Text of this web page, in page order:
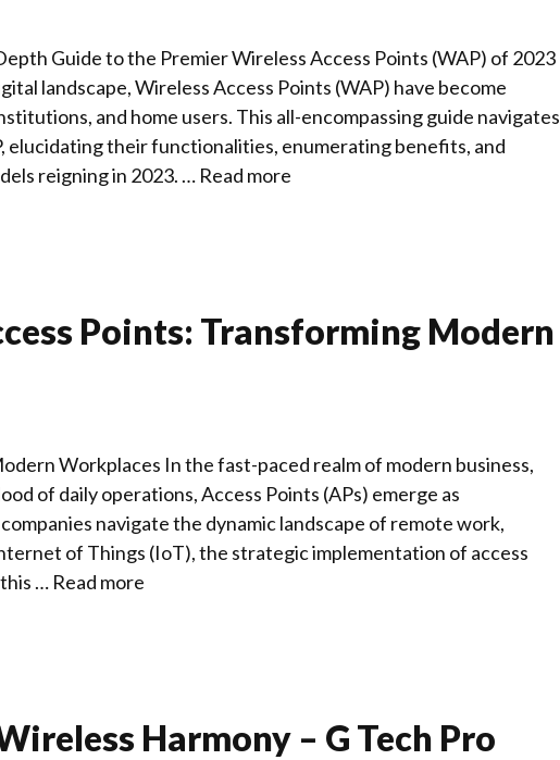
Guide to the Premier Wireless Access Points (WAP) of 2023
landscape, Wireless Access Points (WAP) have become
and home users. This all-encompassing guide navigates
elucidating their functionalities, enumerating benefits, and
reigning in 2023. … Read more
Points: Transforming Modern
Workplaces In the fast-paced realm of modern business,
of daily operations, Access Points (APs) emerge as
navigate the dynamic landscape of remote work,
of Things (IoT), the strategic implementation of access
… Read more
Harmony – G Tech Pro